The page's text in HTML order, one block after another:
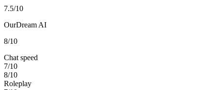
7.5/10
OurDream AI
8/10
Chat speed
7/10
8/10
Roleplay